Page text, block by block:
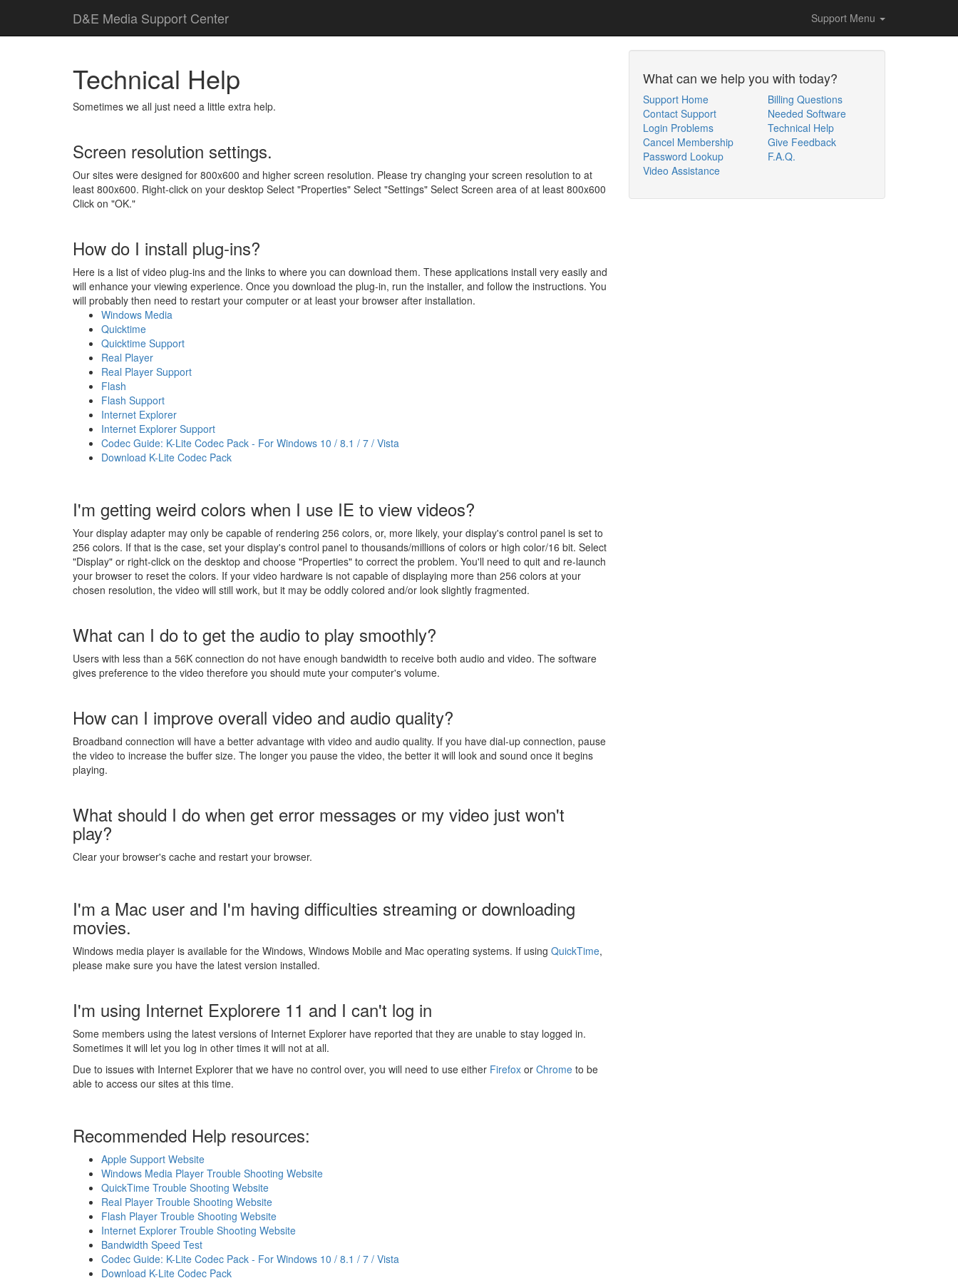
D&E Media Support Center Support Menu
Technical Help
Sometimes we all just need a little extra help.
Screen resolution settings.
Our sites were designed for 800x600 and higher screen resolution. Please try changing your screen resolution to at
least 800x600. Right-click on your desktop Select "Properties" Select "Settings" Select Screen area of at least 800x600
Click on "OK."
How do I install plug-ins?
Here is a list of video plug-ins and the links to where you can download them. These applications install very easily and
will enhance your viewing experience. Once you download the plug-in, run the installer, and follow the instructions. You
will probably then need to restart your computer or at least your browser after installation.
Windows Media
Quicktime
Quicktime Support
Real Player
Real Player Support
Flash
Flash Support
Internet Explorer
Internet Explorer Support
Codec Guide: K-Lite Codec Pack - For Windows 10 / 8.1 / 7 / Vista
Download K-Lite Codec Pack
I'm getting weird colors when I use IE to view videos?
Your display adapter may only be capable of rendering 256 colors, or, more likely, your display's control panel is set to
256 colors. If that is the case, set your display's control panel to thousands/millions of colors or high color/16 bit. Select
"Display" or right-click on the desktop and choose "Properties" to correct the problem. You'll need to quit and re-launch
your browser to reset the colors. If your video hardware is not capable of displaying more than 256 colors at your
chosen resolution, the video will still work, but it may be oddly colored and/or look slightly fragmented.
What can I do to get the audio to play smoothly?
Users with less than a 56K connection do not have enough bandwidth to receive both audio and video. The software
gives preference to the video therefore you should mute your computer's volume.
How can I improve overall video and audio quality?
Broadband connection will have a better advantage with video and audio quality. If you have dial-up connection, pause
the video to increase the buffer size. The longer you pause the video, the better it will look and sound once it begins
playing.
What should I do when get error messages or my video just won't
play?
Clear your browser's cache and restart your browser.
I'm a Mac user and I'm having difficulties streaming or downloading
movies.
Windows media player is available for the Windows, Windows Mobile and Mac operating systems. If using QuickTime,
please make sure you have the latest version installed.
I'm using Internet Explorere 11 and I can't log in
Some members using the latest versions of Internet Explorer have reported that they are unable to stay logged in.
Sometimes it will let you log in other times it will not at all.
Due to issues with Internet Explorer that we have no control over, you will need to use either Firefox or Chrome to be
able to access our sites at this time.
Recommended Help resources:
Apple Support Website
Windows Media Player Trouble Shooting Website
QuickTime Trouble Shooting Website
Real Player Trouble Shooting Website
Flash Player Trouble Shooting Website
Internet Explorer Trouble Shooting Website
Bandwidth Speed Test
Codec Guide: K-Lite Codec Pack - For Windows 10 / 8.1 / 7 / Vista
Download K-Lite Codec Pack
What can we help you with today?
Support Home
Contact Support
Login Problems
Cancel Membership
Password Lookup
Video Assistance
Billing Questions
Needed Software
Technical Help
Give Feedback
F.A.Q.